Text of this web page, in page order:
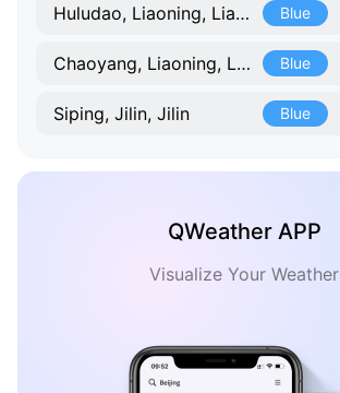
Huludao, Liaoning, Liaoning Blue
Chaoyang, Liaoning, Liaoning Blue
Siping, Jilin, Jilin Blue
QWeather APP
Visualize Your Weather